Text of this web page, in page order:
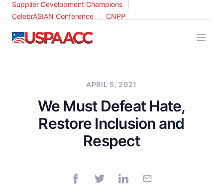
Supplier Development Champions
CelebrASIAN Conference CNPP
USPAACC
APRIL 5, 2021
We Must Defeat Hate,
Restore Inclusion and
Respect